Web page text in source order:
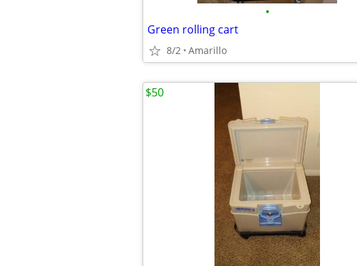
•
Green rolling cart
8/2 Amarillo
$50